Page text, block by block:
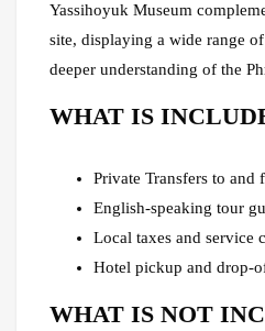
Yassihoyuk Museum
site, displaying a wide range
deeper understanding of the
WHAT IS
Private Transfers to and
English-speaking tour
Local taxes and service
Hotel pickup and drop-
WHAT IS NOT